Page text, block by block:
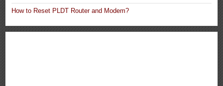
How to Reset PLDT Router and Modem?